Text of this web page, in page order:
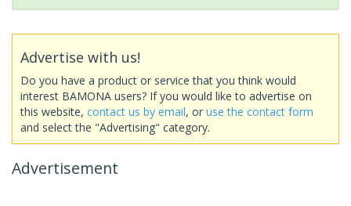
Advertise with us!
Do you have a product or service that you think would
interest BAMONA users? If you would like to advertise on
this website, contact us by email, or use the contact form
and select the "Advertising" category.
Advertisement